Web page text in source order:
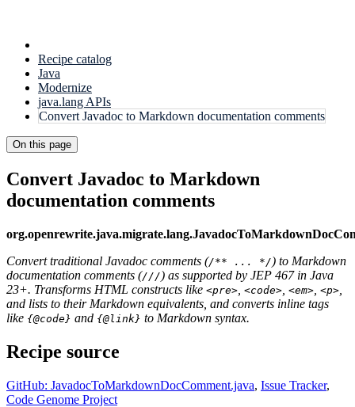
Recipe catalog
Java
Modernize
java.lang APIs
Convert Javadoc to Markdown documentation comments
On this page
Convert Javadoc to Markdown
documentation comments
Convert traditional Javadoc comments (/** ... */) to Markdown
documentation comments (///) as supported by JEP 467 in Java
23+. Transforms HTML constructs like <pre> <code> <em> <p>
and lists to their Markdown equivalents, and converts inline tags
like {@code} and {@link} to Markdown syntax.
Recipe source
GitHub: JavadocToMarkdownDocComment.java, Issue Tracker,
Code Genome Project